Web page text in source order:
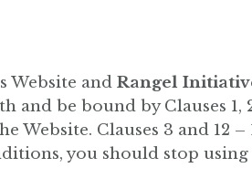
Website and Rangel
be bound by Clauses 1,
Clauses 3 and 12
you should stop